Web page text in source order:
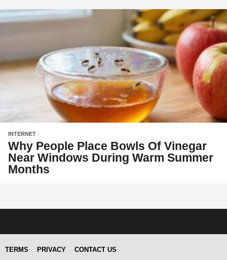
INTERNET
Why People Place Bowls Of Vinegar
Near Windows During Warm Summer
Months
TERMS PRIVACY CONTACT US